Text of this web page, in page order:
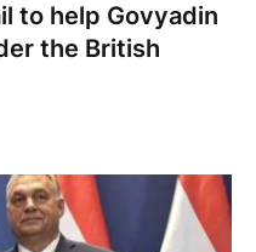
to help Govyadin
the British